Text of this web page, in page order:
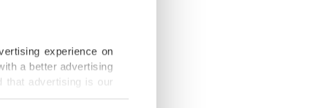
experience on
a better advertising
that advertising is our